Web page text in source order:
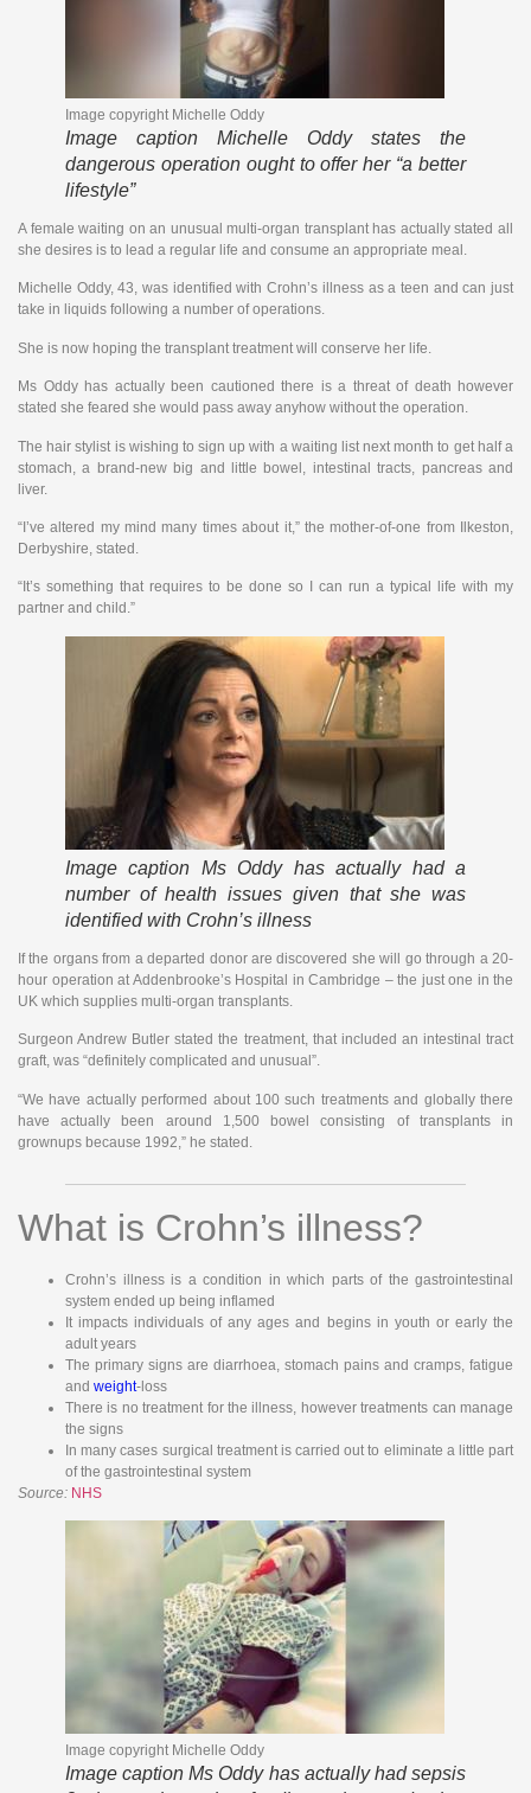
Image copyright Michelle Oddy
Image caption Michelle Oddy states the
dangerous operation ought to offer her “a better
lifestyle”
A female waiting on an unusual multi-organ transplant has actually stated all
she desires is to lead a regular life and consume an appropriate meal.
Michelle Oddy, 43, was identified with Crohn’s illness as a teen and can just
take in liquids following a number of operations.
She is now hoping the transplant treatment will conserve her life.
Ms Oddy has actually been cautioned there is a threat of death however
stated she feared she would pass away anyhow without the operation.
The hair stylist is wishing to sign up with a waiting list next month to get half a
stomach, a brand-new big and little bowel, intestinal tracts, pancreas and
liver.
“I’ve altered my mind many times about it,” the mother-of-one from Ilkeston,
Derbyshire, stated.
“It’s something that requires to be done so I can run a typical life with my
partner and child.”
Image caption Ms Oddy has actually had a
number of health issues given that she was
identified with Crohn’s illness
If the organs from a departed donor are discovered she will go through a 20-
hour operation at Addenbrooke’s Hospital in Cambridge – the just one in the
UK which supplies multi-organ transplants.
Surgeon Andrew Butler stated the treatment, that included an intestinal tract
graft, was “definitely complicated and unusual”.
“We have actually performed about 100 such treatments and globally there
have actually been around 1,500 bowel consisting of transplants in
grownups because 1992,” he stated.
What is Crohn’s illness?
Crohn’s illness is a condition in which parts of the gastrointestinal
system ended up being inflamed
It impacts individuals of any ages and begins in youth or early the
adult years
The primary signs are diarrhoea, stomach pains and cramps, fatigue
and weight-loss
There is no treatment for the illness, however treatments can manage
the signs
In many cases surgical treatment is carried out to eliminate a little part
of the gastrointestinal system
Source: NHS
Image copyright Michelle Oddy
Image captionMs Oddy has actually had sepsis